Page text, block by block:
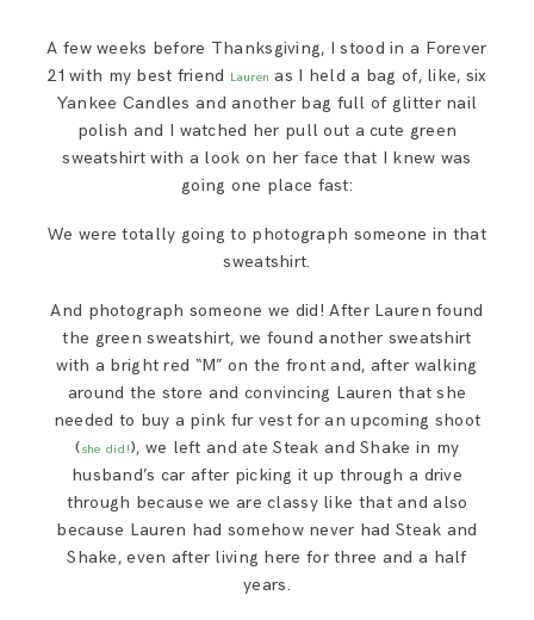
FOR PHOTOGRAPHERS
SAY HELLO!
A few weeks before Thanksgiving, I stood in a Forever
21 with my best friend Lauren as I held a bag of, like, six
Yankee Candles and another bag full of glitter nail
polish and I watched her pull out a cute green
sweatshirt with a look on her face that I knew was
going one place fast:
We were totally going to photograph someone in that
sweatshirt.
And photograph someone we did! After Lauren found
the green sweatshirt, we found another sweatshirt
with a bright red “M” on the front and, after walking
around the store and convincing Lauren that she
needed to buy a pink fur vest for an upcoming shoot
(she did!), we left and ate Steak and Shake in my
husband’s car after picking it up through a drive
through because we are classy like that and also
because Lauren had somehow never had Steak and
Shake, even after living here for three and a half
years.